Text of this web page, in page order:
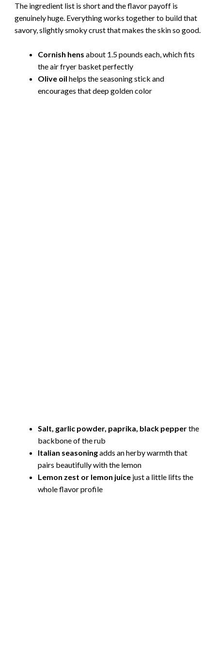
The ingredient list is short and the flavor payoff is
genuinely huge. Everything works together to build that
savory, slightly smoky crust that makes the skin so good.
Cornish hens about 1.5 pounds each, which fits
the air fryer basket perfectly
Olive oil helps the seasoning stick and
encourages that deep golden color
Salt, garlic powder, paprika, black pepperthe
backbone of the rub
Italian seasoningadds an herby warmth that
pairs beautifully with the lemon
Lemon zest or lemon juice just a little lifts the
whole flavor profile